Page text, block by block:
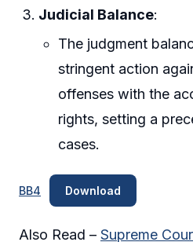
Judicial Balance:
The judgment
stringent action
offenses with the
rights, setting a
cases.
BB4 Download
Also Read – Supreme